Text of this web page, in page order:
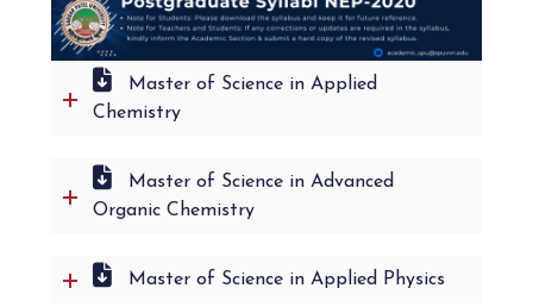
Master of Science in Applied
Chemistry
Master of Science in Advanced
Organic Chemistry
Master of Science in Applied Physics